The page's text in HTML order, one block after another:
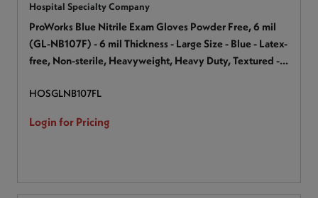
Hospital Specialty Company
ProWorks Blue Nitrile Exam Gloves Powder Free, 6 mil
(GL-NB107F) - 6 mil Thickness - Large Size - Blue - Latex-
free, Non-sterile, Heavyweight, Heavy Duty, Textured -
Maintenance, Janitorial Use, Production, Assembling -
HOSGLNB107FL
Login for Pricing